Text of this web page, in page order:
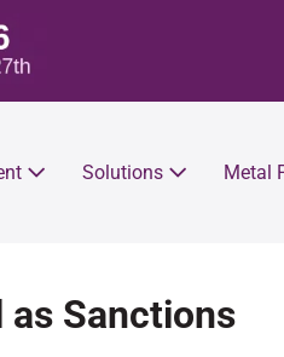
Solutions Metal
Sanctions